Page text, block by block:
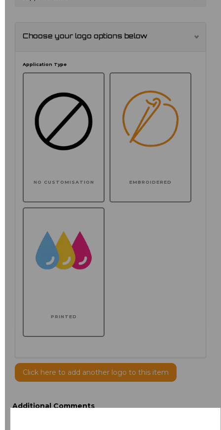
Choose your logo options below
Application Type
NO CUSTOMISATION EMBROIDERED
PRINTED
Click here to add another logo to this item
Additional Comments